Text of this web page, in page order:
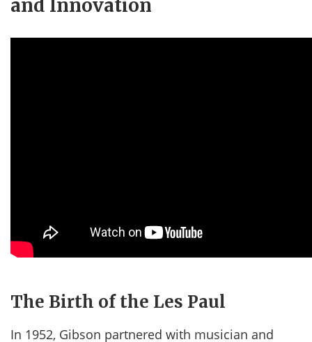
and Innovation
The Birth of the Les Paul
In 1952, Gibson partnered with musician and